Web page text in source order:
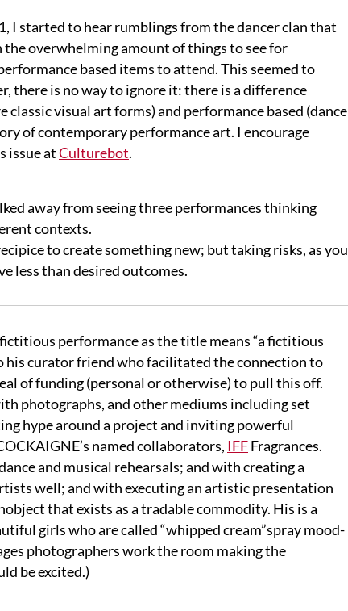
I started to hear rumblings from the dancer clan that
overwhelming amount of things to see for
based items to attend. This seemed to
there is no way to ignore it: there is a difference
visual art forms) and performance based (dance
of contemporary performance art. I encourage
issue atCulturebot.
away from seeing three performances thinking
contexts.
to create something new; but taking risks, as you
less than desired outcomes.
fictitious performance as the title means “a fictitious
his curator friend who facilitated the connection to
of funding (personal or otherwise) to pull this off.
photographs, and other mediums including set
hypearound a project and inviting powerful
named collaborators, IFFFragrances.
and musical rehearsals; and with creating a
well; and with executing an artistic presentation
that exists as a tradable commodity. His is a
girls who are called “whipped cream”spray mood-
photographers work the room making the
be excited.)